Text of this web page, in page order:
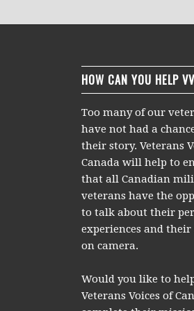
HOW CAN YOU HELP
Too many of our
have not had a
their story. Veterans
Canada will help to
that all Canadian
veterans have the
to talk about their
experiences and their
on camera.
Would you like to
Veterans Voices of